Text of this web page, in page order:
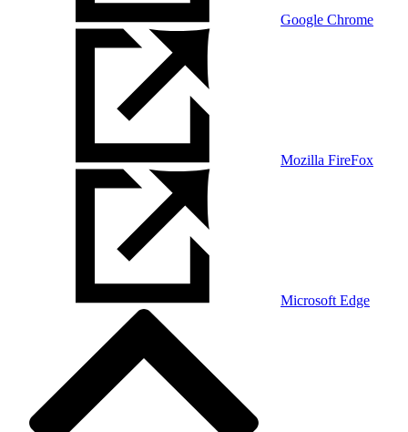
Google Chrome
Mozilla FireFox
Microsoft Edge